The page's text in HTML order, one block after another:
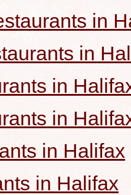
in
in
in
in
in Halifax
in Halifax